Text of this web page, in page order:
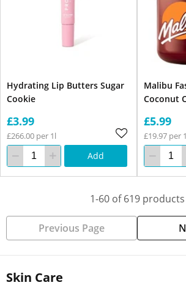
Skin Care
Hydrating Lip Butters Sugar
Cookie
£3.99
£266.00 per 1l
Add
Malibu
Coconut
£5.99
£19.97 per
1-60 of 619 products
Previous Page